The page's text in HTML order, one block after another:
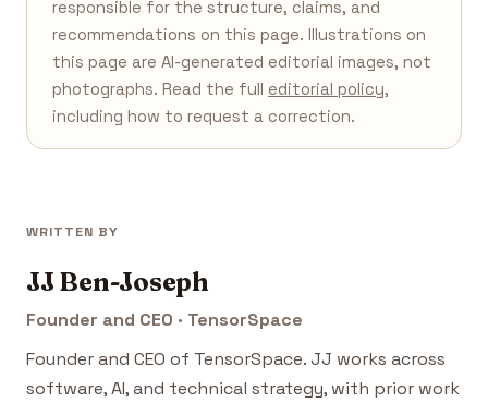
responsible for the structure, claims, and
recommendations on this page. Illustrations on
this page are AI-generated editorial images, not
photographs. Read the full editorial policy,
including how to request a correction.
WRITTEN BY
JJ Ben-Joseph
Founder and CEO · TensorSpace
Founder and CEO of TensorSpace. JJ works across
software, AI, and technical strategy, with prior work